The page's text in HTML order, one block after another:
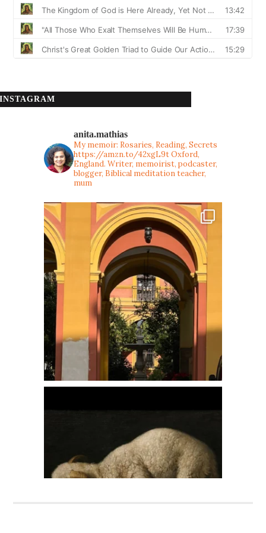
INSTAGRAM
anita.mathias
My memoir: Rosaries, Reading, Secrets
https://amzn.to/42xgL9tOxford,
England. Writer, memoirist, podcaster,
blogger, Biblical meditation teacher,
mum